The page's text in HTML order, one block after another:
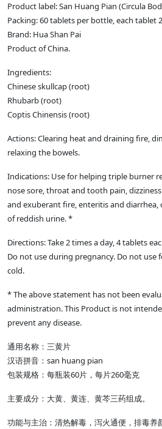
Product label: San Huang Pian (Circula
Packing: 60 tablets per bottle, each tablet
Brand: Hua Shan Pai
Product of China.
Ingredients:
Chinese skullcap (root)
Rhubarb (root)
Coptis Chinensis (root)
Actions: Clearing heat and draining fire,
relaxing the bowels.
Indications: Use for helping triple burner
nose sore, throat and tooth pain,
and exuberant fire, enteritis and
of reddish urine. *
Directions: Take 2 times a day, 4 tablets
Do not use during pregnancy. Do not use
cold.
* The above statement has not been
administration. This Product is not
prevent any disease.
通用名称：三黄片
汉语拼音：san huang pian
包装规格：每瓶装60片，每片260毫克
主要成分：大黄、黄连、黄芩三药组成。
功能与主治：清热解毒，泻火通便，排毒养